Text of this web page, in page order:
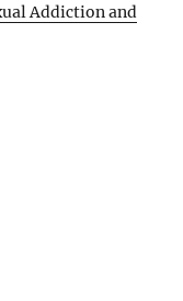
Addiction and